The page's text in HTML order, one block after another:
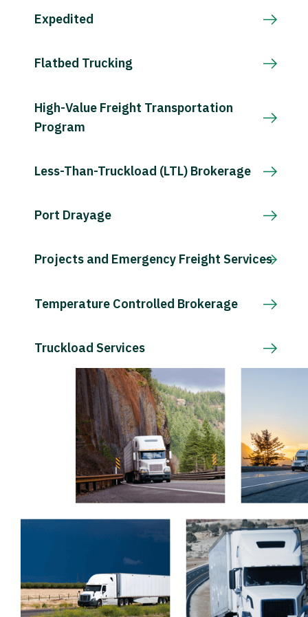
Expedited
Flatbed Trucking
High-Value Freight Transportation
Program
Less-Than-Truckload (LTL) Brokerage
Port Drayage
Projects and Emergency Freight Services
Temperature Controlled Brokerage
Truckload Services